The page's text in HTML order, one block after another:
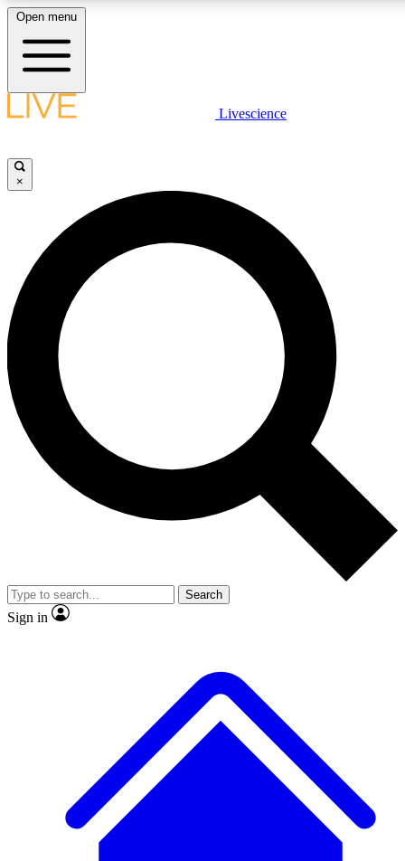
LIVE SCIENCE PLUS
JOIN FREE
LIVE SCIENCE PRO
Unlimited access to our exclusive features, expert analysis and in-depth
interviews, all ad-free
Exclusive, original
Member-only
JOIN LIVE SCIENCE PRO
Open menu
Livescience
×
Search
Sign in